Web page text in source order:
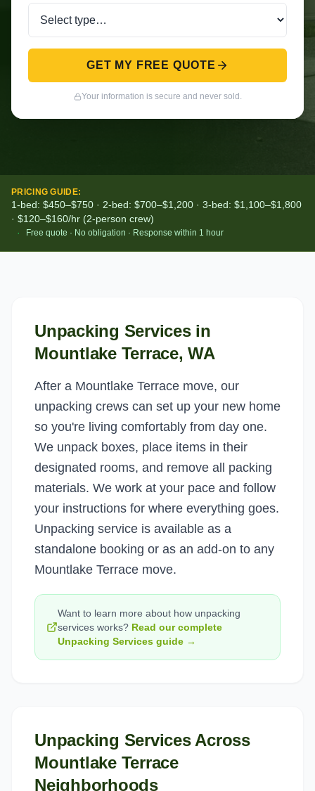
GET MY FREE QUOTE
Your information is secure and never sold.
PRICING GUIDE:
1-bed: $450–$750 · 2-bed: $700–$1,200 · 3-bed: $1,100–$1,800
· $120–$160/hr (2-person crew)
·
Free quote · No obligation · Response within 1 hour
Unpacking Servicesin
Mountlake Terrace, WA
After a Mountlake Terrace move, our
unpacking crews can set up your new home
so you're living comfortably from day one.
We unpack boxes, place items in their
designated rooms, and remove all packing
materials. We work at your pace and follow
your instructions for where everything goes.
Unpacking service is available as a
standalone booking or as an add-on to any
Mountlake Terrace move.
Want to learn more about how unpacking
services works? Read our complete
Unpacking Services guide →
Unpacking ServicesAcross
Mountlake Terrace
Neighborhoods